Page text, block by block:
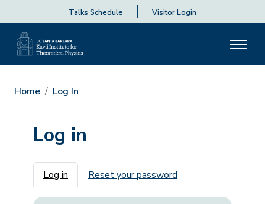
Talks Schedule Visitor Login
Home Log In
Log in
Primary tabs
Log in Reset your password